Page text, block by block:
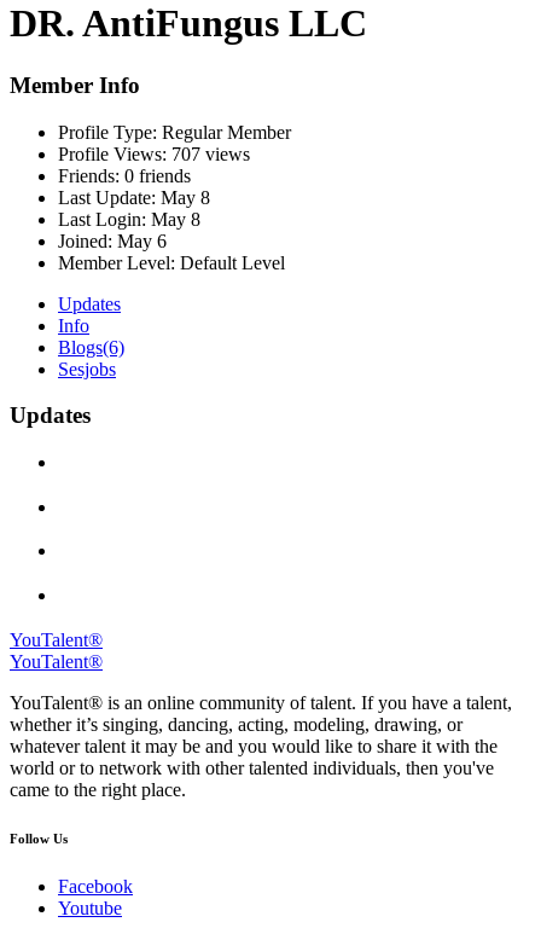
DR. AntiFungus LLC
Member Info
Profile Type: Regular Member
Profile Views: 707 views
Friends: 0 friends
Last Update: May 8
Last Login: May 8
Joined: May 6
Member Level: Default Level
Updates
Info
Blogs(6)
Sesjobs
Updates
YouTalent®
YouTalent®
YouTalent® is an online community of talent. If you have a talent,
whether it’s singing, dancing, acting, modeling, drawing, or
whatever talent it may be and you would like to share it with the
world or to network with other talented individuals, then you've
came to the right place.
Follow Us
Facebook
Youtube